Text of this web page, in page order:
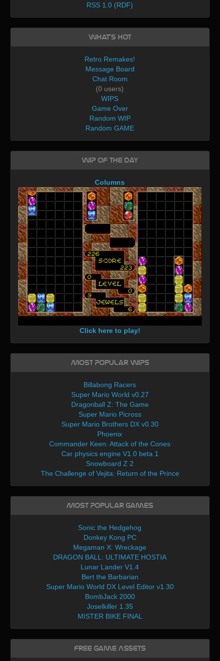
RSS 1.0 (RDF)
What's Hot
Retro Remakes!
Message Board
Chat Room
(0 users)
WIPS
Game Over
Random WIP
Random GAME
WIP of the day
Columns
Click here to play!
Most Popular WIPs
Billabong Racers
Super Mario World v0.27
Dragonball Z: The Game
Super Mario Picross
Super Mario Brothers DX v0.30
Phoenix
Commander Keen: Attack of the Cones
Car physics engine V1.0 beta 1
Snowboard Z 2
The Challenge of Vejita: Return of the Prince
Most Popular Games
Sonic the Hedgehog
Donkey Kong PC
Megaman X: Wreckage
DRAGON BALL: ULTIMATE HOSTIA
Lunar Lander V1.4
Bert the Barbarian
Super Mario World DX Level Editor v1.30
BombJack 2000
Joselkiller 1.35
MISTER BIKE FINAL
Free Game Assets